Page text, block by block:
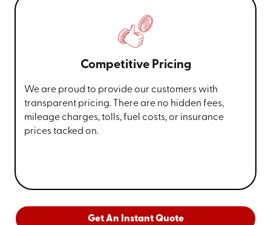
Competitive Pricing
We are proud to provide our customers with
transparent pricing. There are no hidden fees,
mileage charges, tolls, fuel costs, or insurance
prices tacked on.
Get An Instant Quote